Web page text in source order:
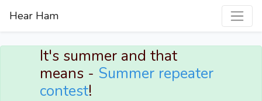
Hear Ham
It's summer and that
means - Summer repeater
contest!